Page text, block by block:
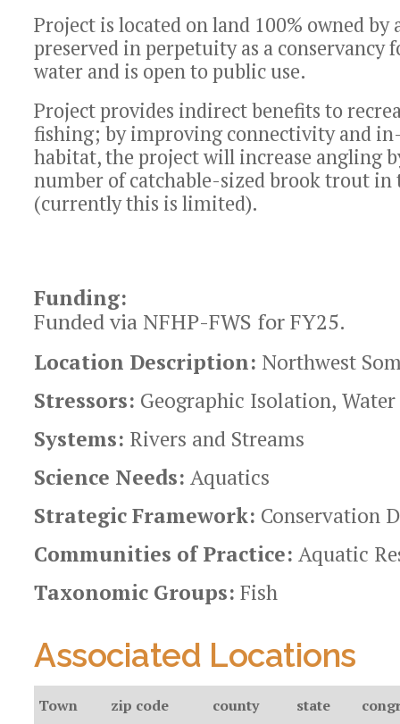
Project is located on land 100% owned
preserved in perpetuity as a
water and is open to public use.
Project provides indirect benefits to
fishing; by improving connectivity and
habitat, the project will increase angling
number of catchable-sized brook trout in
(currently this is limited).
Funding:
Funded via NFHP-FWS for FY25.
Location Description: Northwest
Stressors: Geographic Isolation,
Systems: Rivers and Streams
Science Needs: Aquatics
Strategic Framework: Conservation
Communities of Practice: Aquatic
Taxonomic Groups: Fish
Associated Locations
Town zip code county state